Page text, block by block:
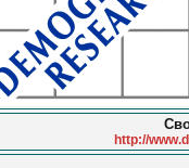
http://